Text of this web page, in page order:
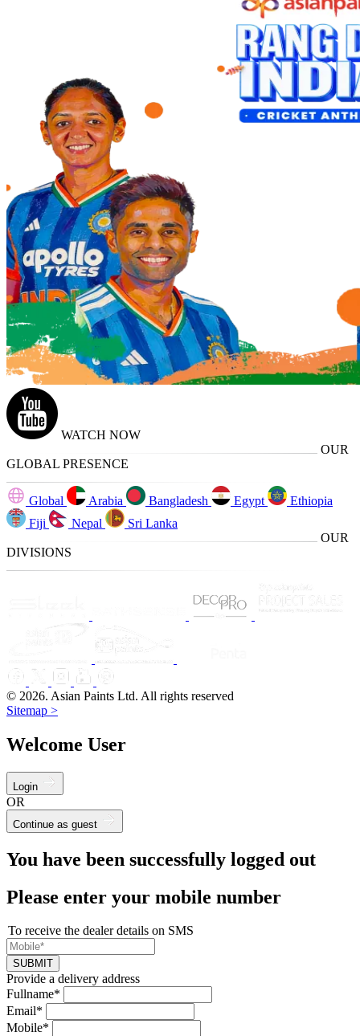
WATCH NOW
OUR
GLOBAL PRESENCE
Global Arabia Bangladesh Egypt
Ethiopia
Fiji
Nepal
Sri Lanka
OUR
DIVISIONS
© 2026. Asian Paints Ltd. All rights reserved
Sitemap >
Welcome User
Login
OR
Continue as guest
You have been successfully logged out
Please enter your mobile number
To receive the dealer details on SMS
SUBMIT
Provide a delivery address
Fullname*
Email*
Mobile*